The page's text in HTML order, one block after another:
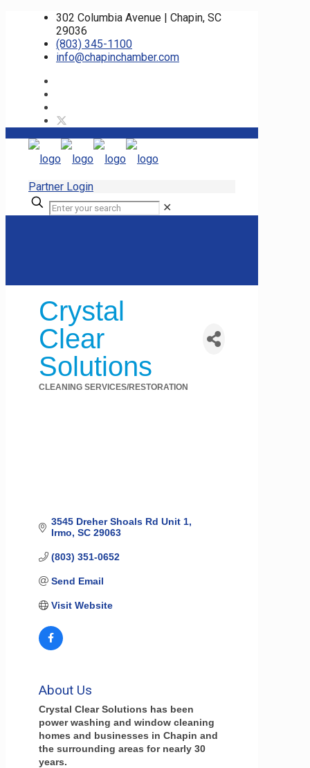
302 Columbia Avenue | Chapin, SC
29036
(803) 345-1100
info@chapinchamber.com
Partner Login
✕
Crystal
Clear
Solutions
CLEANING SERVICES/RESTORATION
3545 Dreher Shoals Rd Unit 1
Irmo SC 29063
(803) 351-0652
Send Email
Visit Website
About Us
Crystal Clear Solutions has been
power washing and window cleaning
homes and businesses in Chapin and
the surrounding areas for nearly 30
years.